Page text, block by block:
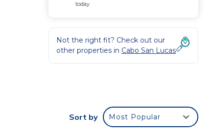
today
Not the right fit? Check out our
other properties in Cabo San Lucas
Sort by Most Popular